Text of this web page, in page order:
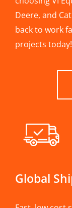
Deere, and
back to work
projects today!
Global